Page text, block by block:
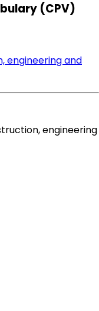
(CPV)
engineering and
engineering